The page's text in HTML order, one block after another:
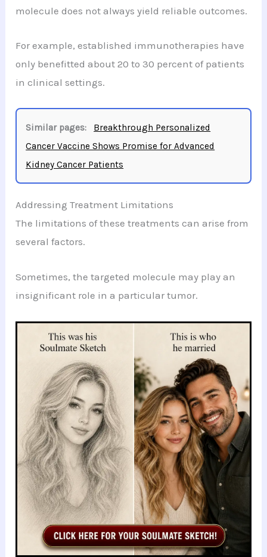
molecule does not always yield reliable outcomes.
For example, established immunotherapies have
only benefitted about 20 to 30 percent of patients
in clinical settings.
Similar pages:
Breakthrough Personalized
Cancer Vaccine Shows Promise for Advanced
Kidney Cancer Patients
Addressing Treatment Limitations
The limitations of these treatments can arise from
several factors.
Sometimes, the targeted molecule may play an
insignificant role in a particular tumor.